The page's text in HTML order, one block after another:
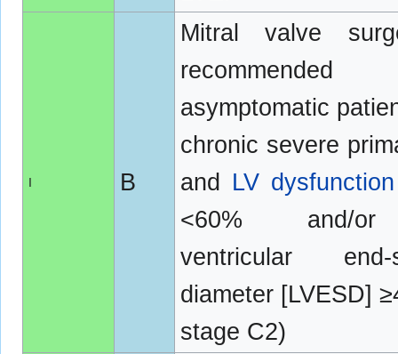
I B
Mitral valve
asymptomatic
chronic severe
and LV dysfunction
<60% and/
ventricular end-
diameter [LVESD]
stage C2)